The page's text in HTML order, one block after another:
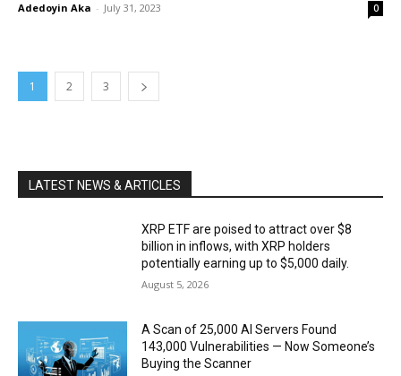
Adedoyin Aka - July 31, 2023 0
1 2 3
LATEST NEWS & ARTICLES
XRP ETF are poised to attract over $8
billion in inflows, with XRP holders
potentially earning up to $5,000 daily.
August 5, 2026
A Scan of 25,000 AI Servers Found
143,000 Vulnerabilities — Now Someone’s
Buying the Scanner